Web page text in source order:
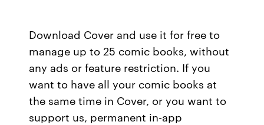
Download Cover and use it for free to
manage up to 25 comic books, without
any ads or feature restriction. If you
want to have all your comic books at
the same time in Cover, or you want to
support us, permanent in-app